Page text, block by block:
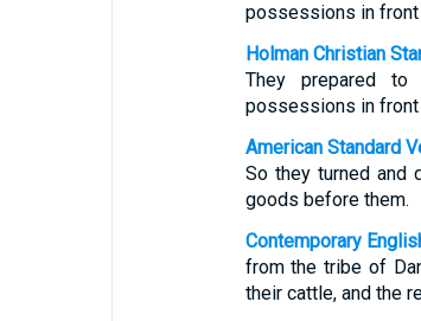
possessions in front
Holman Christian
They prepared to
possessions in front
American Standard
So they turned and
goods before them.
Contemporary
from the tribe of
their cattle, and the